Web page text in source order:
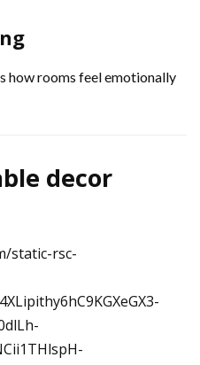
how rooms feel emotionally
decor